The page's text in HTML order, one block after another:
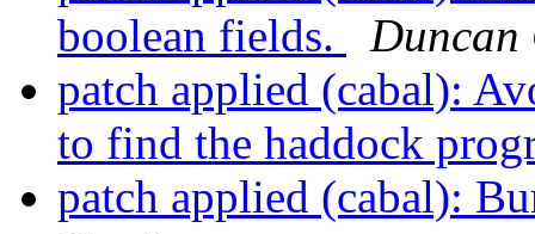
boolean fields.
Duncan
patch applied (cabal):
to find the haddock
patch applied (cabal):